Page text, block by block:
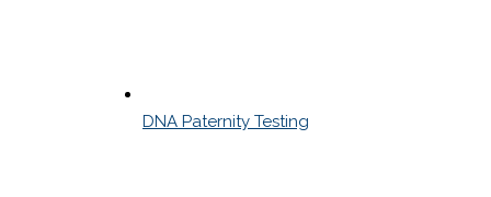
DNA Paternity Testing